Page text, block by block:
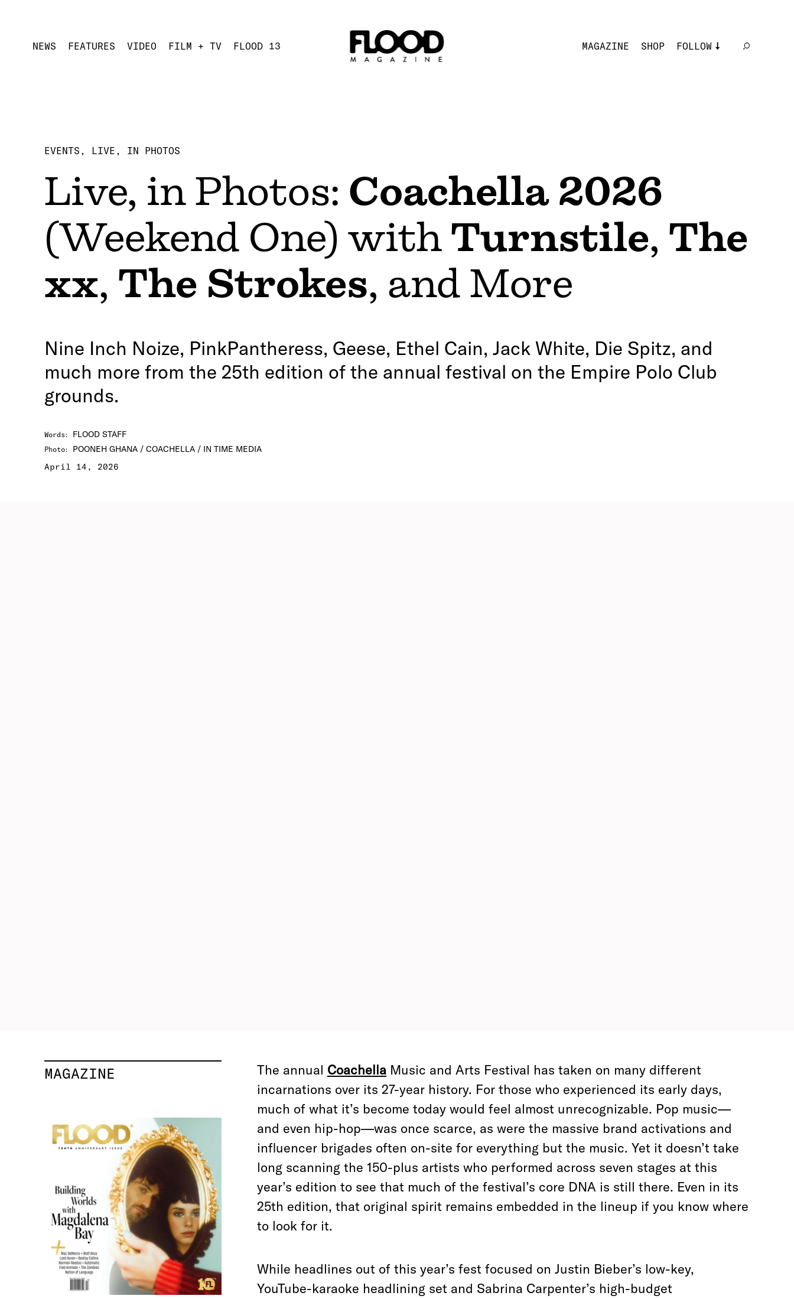
NEWS FEATURES VIDEO FILM + TV FLOOD 13 MAGAZINE SHOP FOLLOW
EVENTS LIVE, IN PHOTOS
Live, in Photos: Coachella 2026
(Weekend One) with Turnstile, The
xx, The Strokes, and More
Nine Inch Noize, PinkPantheress, Geese, Ethel Cain, Jack White, Die Spitz, and
much more from the 25th edition of the annual festival on the Empire Polo Club
grounds.
Words: FLOOD STAFF
Photo:
POONEH GHANA / COACHELLA / IN TIME MEDIA
April 14, 2026
MAGAZINE The annual Coachella Music and Arts Festival has taken on many different
incarnations over its 27-year history. For those who experienced its early days,
much of what it’s become today would feel almost unrecognizable. Pop music—
and even hip-hop—was once scarce, as were the massive brand activations and
influencer brigades often on-site for everything but the music. Yet it doesn’t take
long scanning the 150-plus artists who performed across seven stages at this
year’s edition to see that much of the festival’s core DNA is still there. Even in its
25th edition, that original spirit remains embedded in the lineup if you know where
to look for it.
While headlines out of this year’s fest focused on Justin Bieber’s low-key,
YouTube-karaoke headlining set and Sabrina Carpenter’s high-budget